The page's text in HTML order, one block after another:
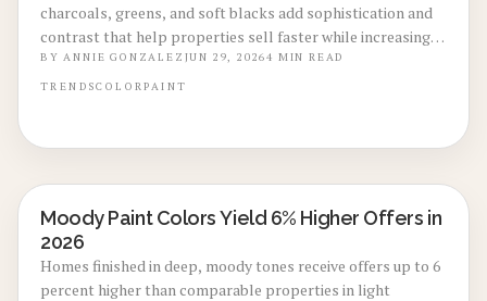
charcoals, greens, and soft blacks add sophistication and
contrast that help properties sell faster while increasing
everyday comfort.
BYANNIE GONZALEZ JUN 29, 20264 MIN READ
TRENDSCOLORPAINT
LOCAL DESIGN TRENDS
Moody Paint Colors Yield 6% Higher Offers in
2026
Homes finished in deep, moody tones receive offers up to 6
percent higher than comparable properties in light